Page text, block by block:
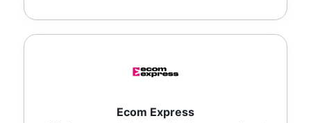
Ecom Express